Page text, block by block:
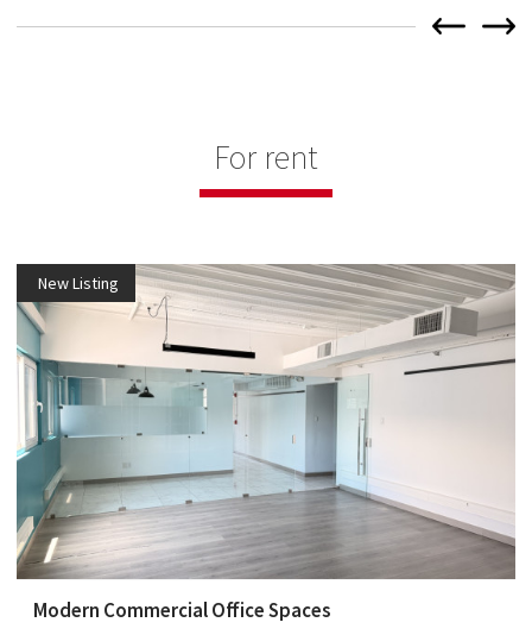
For rent
New Listing
Modern Commercial Office Spaces